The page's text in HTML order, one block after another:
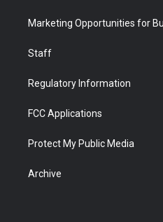
Marketing Opportunities for
Staff
Regulatory Information
FCC Applications
Protect My Public Media
Archive